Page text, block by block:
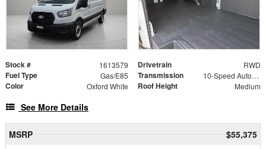
Stock # 1613579 Drivetrain RWD
Fuel Type Gas/E85 Transmission 10-Speed Automatic with Overdrive
Color Oxford White Roof Height Medium
See More Details
MSRP
$55,375